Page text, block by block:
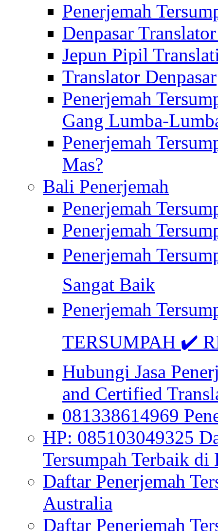
Penerjemah
Denpasar
Jepun Pipil
Translator Denpasar
Penerjemah
Gang Lumba-
Penerjemah
Mas?
Bali Penerjemah
Penerjemah
Penerjemah
Penerjemah
Sangat Baik
Penerjemah
TERSUMPAH ✔️
Hubungi Jasa
and Certified
081338614969
HP: 085103049325
Tersumpah Terbaik di
Daftar Penerjemah
Australia
Daftar Penerjemah